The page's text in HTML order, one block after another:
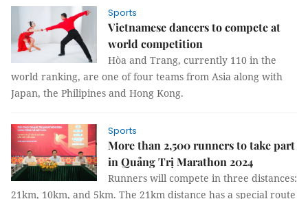
Sports
Vietnamese dancers to compete at
world competition
Hòa and Trang, currently 110 in the
world ranking, are one of four teams from Asia along with
Japan, the Philipines and Hong Kong.
Sports
More than 2,500 runners to take part
in Quảng Trị Marathon 2024
Runners will compete in three distances:
21km, 10km, and 5km. The 21km distance has a special route